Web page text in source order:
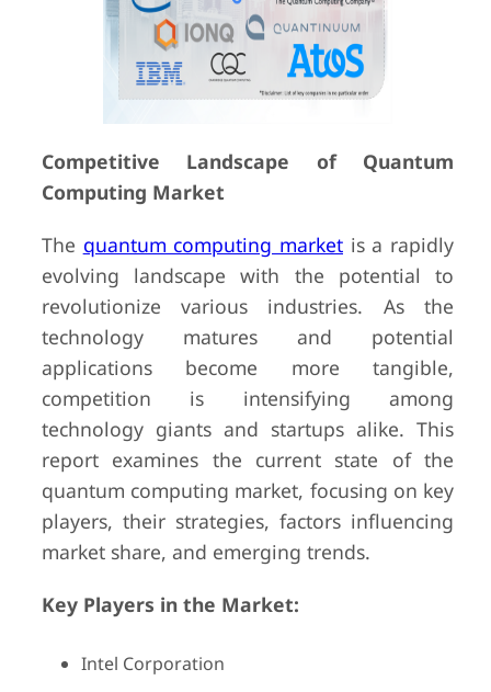
Competitive Landscape of Quantum
Computing Market
The quantum computing market is a rapidly
evolving landscape with the potential to
revolutionize various industries. As the
technology matures and potential
applications become more tangible,
competition is intensifying among
technology giants and startups alike. This
report examines the current state of the
quantum computing market, focusing on key
players, their strategies, factors influencing
market share, and emerging trends.
Key Players in the Market:
Intel Corporation